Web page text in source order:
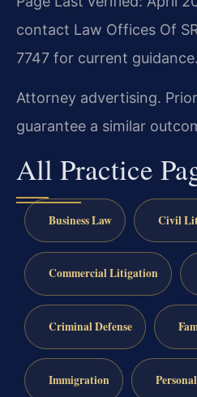
contact Law Offices Of
7747 for current guidance.
Attorney advertising.
guarantee a similar
All Practice
Business Law Civil
Commercial Litigation
Criminal Defense
Immigration